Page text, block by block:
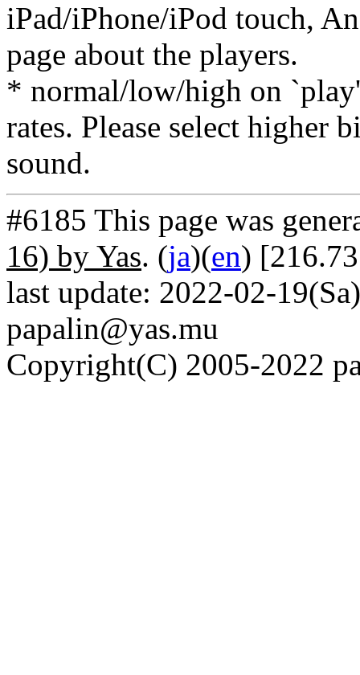
iPad/iPhone/iPod touch,
page about the players.
* normal/low/high on
rates. Please select higher
sound.
#6185 This page was
16) by Yas. (ja)(en)
last update: 2022-02-
papalin@yas.mu
Copyright(C) 2005-2022